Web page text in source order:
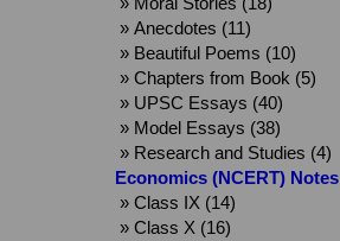
» Anecdotes (11)
» Beautiful Poems (10)
» Chapters from Book (5)
» UPSC Essays (40)
» Model Essays (38)
» Research and Studies (4)
Economics (NCERT) Notes
» Class IX (14)
» Class X (16)